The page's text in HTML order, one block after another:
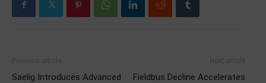
Saelig Introduces Advanced
Fieldbus Decline Accelerates